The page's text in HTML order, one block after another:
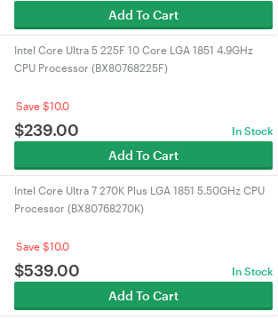
Add To Cart
Intel Core Ultra 5 225F 10 Core LGA 1851 4.9GHz
CPU Processor (BX80768225F)
Save $10.0
$239.00 In Stock
Add To Cart
Intel Core Ultra 7 270K Plus LGA 1851 5.50GHz CPU
Processor (BX80768270K)
Save $10.0
$539.00 In Stock
Add To Cart